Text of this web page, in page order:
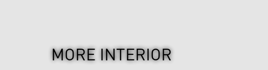
MORE INTERIOR